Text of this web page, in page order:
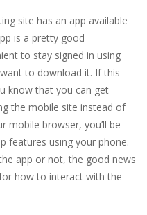
site has an app available
is a pretty good
to stay signed in using
to download it. If this
know that you can get
the mobile site instead of
mobile browser, you’ll be
features using your phone.
app or not, the good news
how to interact with the